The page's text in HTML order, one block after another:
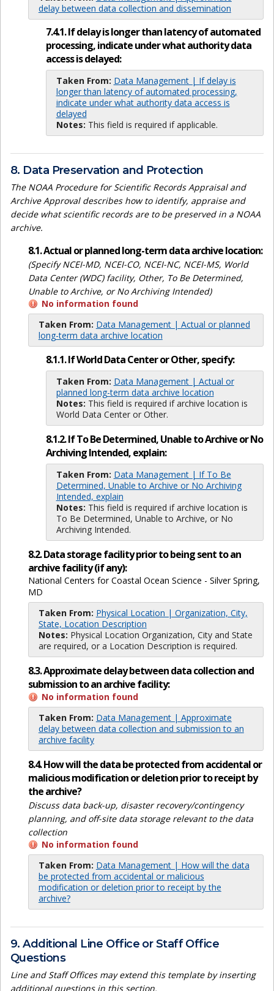
delay between data collection and dissemination
7.4.1. If delay is longer than latency of automated
processing, indicate under what authority data
access is delayed:
Taken From: Data Management | If delay is
longer than latency of automated processing,
indicate under what authority data access is
delayed
Notes: This field is required if applicable.
8. Data Preservation and Protection
The NOAA Procedure for Scientific Records Appraisal and
Archive Approval describes how to identify, appraise and
decide what scientific records are to be preserved in a NOAA
archive.
8.1. Actual or planned long-term data archive location:
(Specify NCEI-MD, NCEI-CO, NCEI-NC, NCEI-MS, World
Data Center (WDC) facility, Other, To Be Determined,
Unable to Archive, or No Archiving Intended)
No information found
Taken From: Data Management | Actual or planned
long-term data archive location
8.1.1. If World Data Center or Other, specify:
Taken From: Data Management | Actual or
planned long-term data archive location
Notes: This field is required if archive location is
World Data Center or Other.
8.1.2. If To Be Determined, Unable to Archive or No
Archiving Intended, explain:
Taken From: Data Management | If To Be
Determined, Unable to Archive or No Archiving
Intended, explain
Notes: This field is required if archive location is
To Be Determined, Unable to Archive, or No
Archiving Intended.
8.2. Data storage facility prior to being sent to an
archive facility (if any):
National Centers for Coastal Ocean Science - Silver Spring,
MD
Taken From: Physical Location | Organization, City,
State, Location Description
Notes: Physical Location Organization, City and State
are required, or a Location Description is required.
8.3. Approximate delay between data collection and
submission to an archive facility:
No information found
Taken From: Data Management | Approximate
delay between data collection and submission to an
archive facility
8.4. How will the data be protected from accidental or
malicious modification or deletion prior to receipt by
the archive?
Discuss data back-up, disaster recovery/contingency
planning, and off-site data storage relevant to the data
collection
No information found
Taken From: Data Management | How will the data
be protected from accidental or malicious
modification or deletion prior to receipt by the
archive?
9. Additional Line Office or Staff Office
Questions
Line and Staff Offices may extend this template by inserting
additional questions in this section.